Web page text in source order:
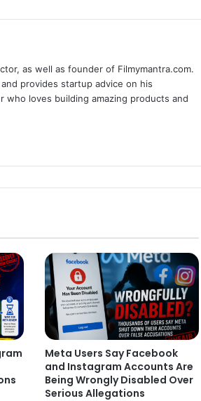
as well as founder of Filmymantra.com.
provides startup advice on his
who loves building amazing products and
Meta Users Say Facebook
and Instagram Accounts Are
Being Wrongly Disabled Over
Serious Allegations